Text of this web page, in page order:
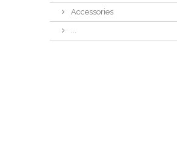
Accessories
...